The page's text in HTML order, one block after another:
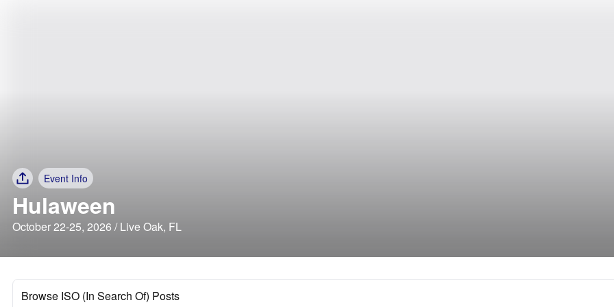
Event Info
Hulaween
October 22-25, 2026 / Live Oak, FL
Browse ISO (In Search Of) Posts